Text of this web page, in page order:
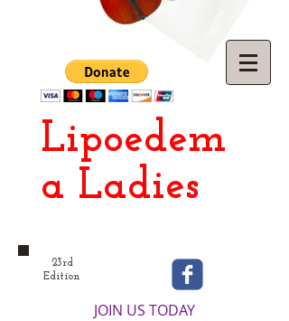
Lipoedem
a Ladies
JOIN US TODAY
23rd
Edition